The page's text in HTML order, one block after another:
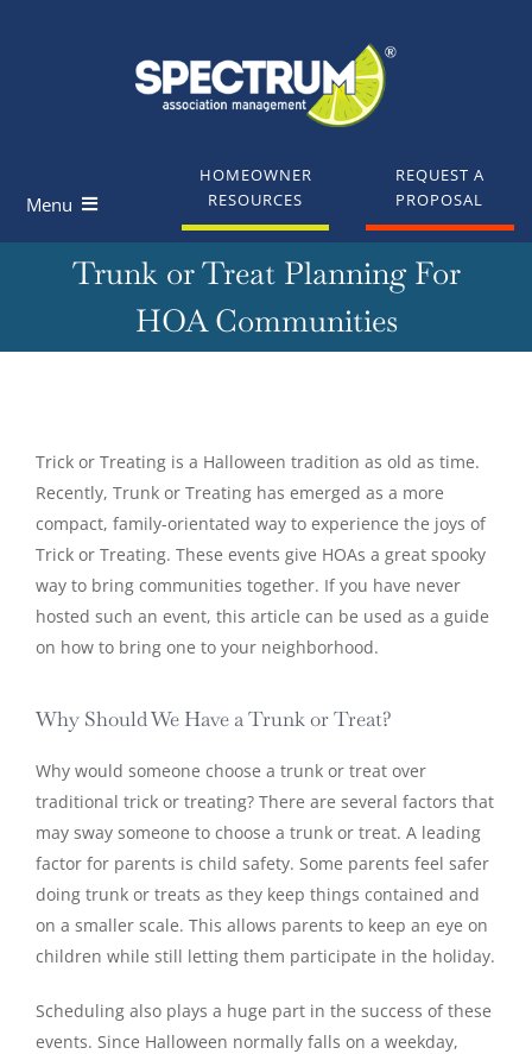
Menu
Homeowners
Board Members
Knowledge Base
HOMEOWNER
RESOURCES
REQUEST A
PROPOSAL
Trunk or Treat Planning For
HOA Communities
Larger
Image
Trick or Treating is a Halloween tradition as old as time.
Recently, Trunk or Treating has emerged as a more
compact, family-orientated way to experience the joys of
Trick or Treating. These events give HOAs a great spooky
way to bring communities together. If you have never
hosted such an event, this article can be used as a guide
on how to bring one to your neighborhood.
Why Should We Have a Trunk or Treat?
Why would someone choose a trunk or treat over
traditional trick or treating? There are several factors that
may sway someone to choose a trunk or treat. A leading
factor for parents is child safety. Some parents feel safer
doing trunk or treats as they keep things contained and
on a smaller scale. This allows parents to keep an eye on
children while still letting them participate in the holiday.
Scheduling also plays a huge part in the success of these
events. Since Halloween normally falls on a weekday,